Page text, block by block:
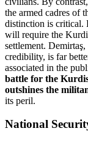
the armed cadres of
distinction is critical.
will require the
settlement.
credibility, is far
associated in the
battle for the
outshines the
its peril.
National